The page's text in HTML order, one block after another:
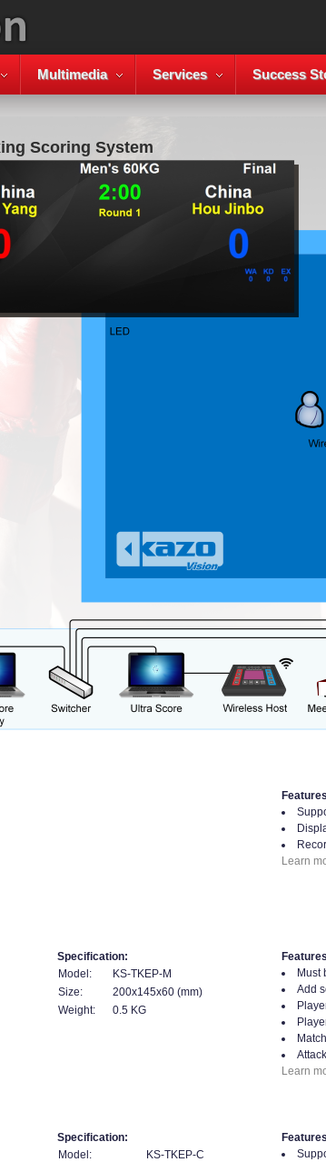
Multimedia Services Success
Scoring System
Learn
Specification:
Model:
KS-TKEP-M
Size:
200x145x60 (mm)
Weight:
0.5 KG
Must
Add
Learn
Specification:
Model:
KS-TKEP-C